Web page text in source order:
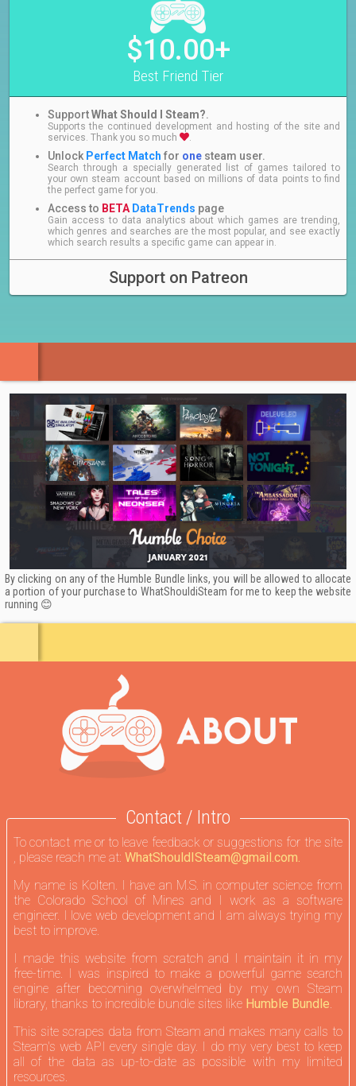
$10.00+
Best Friend Tier
SupportWhat Should I Steam?.
Supports the continued development and hosting of the site and
services. Thank you so much
Unlock Perfect Match for one steam user.
Search through a specially generated list of games tailored to
your own steam account based on millions of data points to find
the perfect game for you.
Access to BETA DataTrends page
Gain access to data analytics about which games are trending,
which genres and searches are the most popular, and see exactly
which search results a specific game can appear in.
Support on Patreon
By clicking on any of the Humble Bundle links, you will be allowed to allocate
a portion of your purchase to WhatShouldiSteam for me to keep the website
running 😊
Contact / Intro
To contact me or to leave feedback or suggestions for the site
, please reach me at: WhatShouldISteam@gmail.com.
My name is Kolten. I have an M.S. in computer science from
the Colorado School of Mines and I work as a software
engineer. I love web development and I am always trying my
best to improve.
I made this website from scratch and I maintain it in my
free-time. I was inspired to make a powerful game search
engine after becoming overwhelmed by my own Steam
library, thanks to incredible bundle sites like Humble Bundle.
This site scrapes data from Steam and makes many calls to
Steam's web API every single day. I do my very best to keep
all of the data as up-to-date as possible with my limited
resources.